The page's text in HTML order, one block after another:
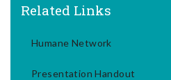
Related Links
Humane Network
Presentation Handout